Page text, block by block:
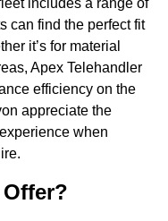
includes a range of
can find the perfect fit
it’s for material
Apex Telehandler
efficiency on the
appreciate the
when